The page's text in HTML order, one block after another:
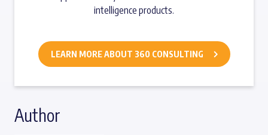
intelligence products.
LEARN MORE ABOUT 360 CONSULTING
Author